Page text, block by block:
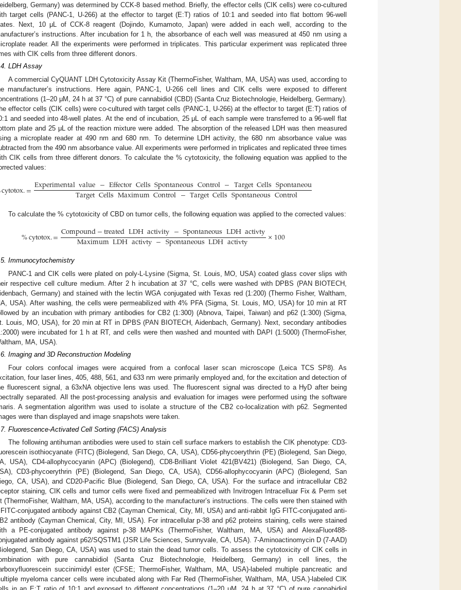
Germany) was determined by CCK-8 based method. Briefly, the effector cells (CIK cells) were co-cultured
target cells (PANC-1, U-266) at the effector to target (E:T) ratios of 10:1 and seeded into flat bottom 96-well
Next, 10 μL of CCK-8 reagent (Dojindo, Kumamoto, Japan) were added in each well, according to the
instructions. After incubation for 1 h, the absorbance of each well was measured at 450 nm using a
reader. All the experiments were performed in triplicates. This particular experiment was replicated three
with CIK cells from three different donors.
LDH Assay
A commercial CyQUANT LDH Cytotoxicity Assay Kit (ThermoFisher, Waltham, MA, USA) was used, according to
manufacturer’s instructions. Here again, PANC-1, U-266 cell lines and CIK cells were exposed to different
(1–20 μM, 24 h at 37 °C) of pure cannabidiol (CBD) (Santa Cruz Biotechnologie, Heidelberg, Germany).
effector cells (CIK cells) were co-cultured with target cells (PANC-1, U-266) at the effector to target (E:T) ratios of
and seeded into 48-well plates. At the end of incubation, 25 μL of each sample were transferred to a 96-well flat
plate and 25 μL of the reaction mixture were added. The absorption of the released LDH was then measured
a microplate reader at 490 nm and 680 nm. To determine LDH activity, the 680 nm absorbance value was
from the 490 nm absorbance value. All experiments were performed in triplicates and replicated three times
CIK cells from three different donors. To calculate the % cytotoxicity, the following equation was applied to the
values:
cytotox.=Experimentalvalue−EffectorCellsSpontaneousControl−TargetCellsSpontaneous
TargetCellsMaximumControl−TargetCellsSpontaneousControl
To calculate the % cytotoxicity of CBD on tumor cells, the following equation was applied to the corrected values:
%cytotox.=Compound−treatedLDHactivity−SpontaneousLDHactivty
MaximumLDHactivty−SpontaneousLDHactivty ×100
Immunocytochemistry
PANC-1 and CIK cells were plated on poly-L-Lysine (Sigma, St. Louis, MO, USA) coated glass cover slips with
respective cell culture medium. After 2 h incubation at 37 °C, cells were washed with DPBS (PAN BIOTECH,
Germany) and stained with the lectin WGA conjugated with Texas red (1:200) (Thermo Fisher, Waltham,
USA). After washing, the cells were permeabilized with 4% PFA (Sigma, St. Louis, MO, USA) for 10 min at RT
by an incubation with primary antibodies for CB2 (1:300) (Abnova, Taipei, Taiwan) and p62 (1:300) (Sigma,
Louis, MO, USA), for 20 min at RT in DPBS (PAN BIOTECH, Aidenbach, Germany). Next, secondary antibodies
were incubated for 1 h at RT, and cells were then washed and mounted with DAPI (1:5000) (ThermoFisher,
MA, USA).
Imaging and 3D Reconstruction Modeling
Four colors confocal images were acquired from a confocal laser scan microscope (Leica TCS SP8). As
four laser lines, 405, 488, 561, and 633 nm were primarily employed and, for the excitation and detection of
fluorescent signal, a 63xNA objective lens was used. The fluorescent signal was directed to a HyD after being
separated. All the post-processing analysis and evaluation for images were performed using the software
A segmentation algorithm was used to isolate a structure of the CB2 co-localization with p62. Segmented
were than displayed and image snapshots were taken.
Fluorescence-Activated Cell Sorting (FACS) Analysis
The following antihuman antibodies were used to stain cell surface markers to establish the CIK phenotype: CD3-
isothiocyanate (FITC) (Biolegend, San Diego, CA, USA), CD56-phycoerythrin (PE) (Biolegend, San Diego,
USA), CD4-allophycocyanin (APC) (Biolegend), CD8-Brilliant Violet 421(BV421) (Biolegend, San Diego, CA,
CD3-phycoerythrin (PE) (Biolegend, San Diego, CA, USA), CD56-allophycocyanin (APC) (Biolegend, San
CA, USA), and CD20-Pacific Blue (Biolegend, San Diego, CA, USA). For the surface and intracellular CB2
staining, CIK cells and tumor cells were fixed and permeabilized with Invitrogen Intracelluar Fix & Perm set
(ThermoFisher, Waltham, MA, USA), according to the manufacturer’s instructions. The cells were then stained with
conjugated antibody against CB2 (Cayman Chemical, City, MI, USA) and anti-rabbit IgG FITC-conjugated anti-
antibody (Cayman Chemical, City, MI, USA). For intracellular p-38 and p62 proteins staining, cells were stained
a PE-conjugated antibody against p-38 MAPKs (ThermoFisher, Waltham, MA, USA) and AlexaFluor488-
antibody against p62/SQSTM1 (JSR Life Sciences, Sunnyvale, CA, USA). 7-Aminoactinomycin D (7-AAD)
San Diego, CA, USA) was used to stain the dead tumor cells. To assess the cytotoxicity of CIK cells in
with pure cannabidiol (Santa Cruz Biotechnologie, Heidelberg, Germany) in cell lines, the
succinimidyl ester (CFSE; ThermoFisher, Waltham, MA, USA)-labeled multiple pancreatic and
myeloma cancer cells were incubated along with Far Red (ThermoFisher, Waltham, MA, USA.)-labeled CIK